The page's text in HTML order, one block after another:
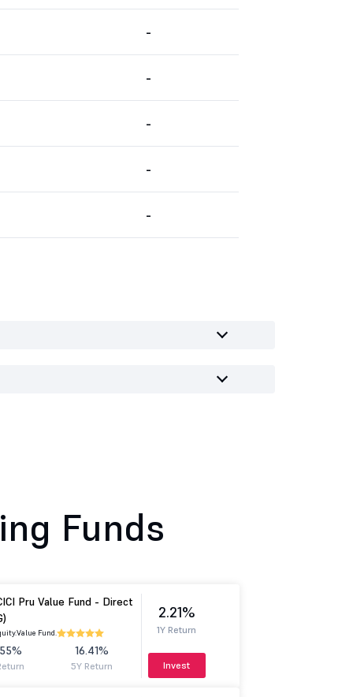
-
-
-
-
-
Funds
Pru Value Fund - Direct
Value Fund.
16.41%
5Y Return
2.21%
1Y Return
Invest